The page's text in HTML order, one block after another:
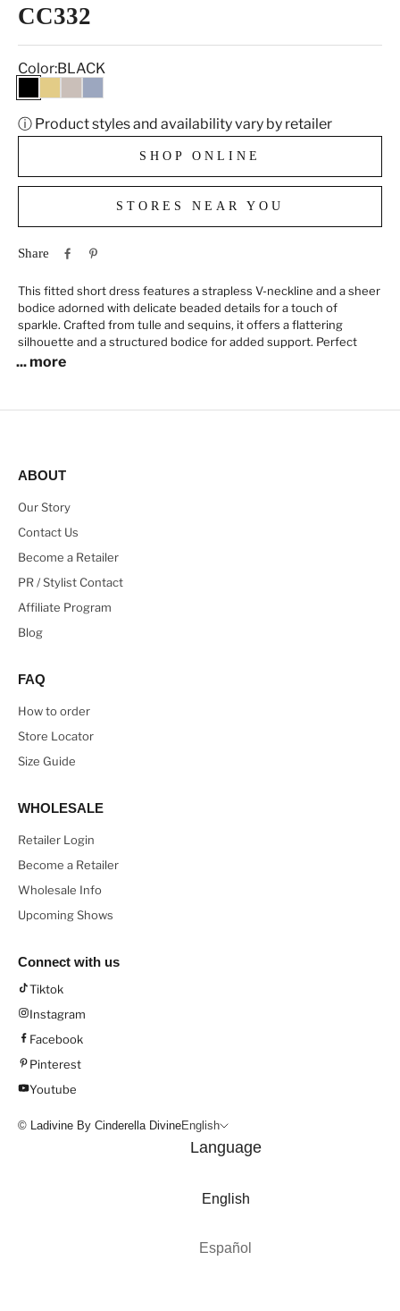
CC332
Color:BLACK
BLACK
GOLDSILVER NUDE
SMOKY BLUE
ⓘ Product styles and availability vary by retailer
SHOP ONLINE
STORES NEAR YOU
Share
This fitted short dress features a strapless V-neckline and a sheer
bodice adorned with delicate beaded details for a touch of
sparkle. Crafted from tulle and sequins, it offers a flattering
silhouette and a structured bodice for added support. Perfect
... more
ABOUT
Our Story
Contact Us
Become a Retailer
PR / Stylist Contact
Affiliate Program
Blog
FAQ
How to order
Store Locator
Size Guide
WHOLESALE
Retailer Login
Become a Retailer
Wholesale Info
Upcoming Shows
Connect with us
Tiktok
Instagram
Facebook
Pinterest
Youtube
© Ladivine By Cinderella DivineEnglish
Language
English
Español